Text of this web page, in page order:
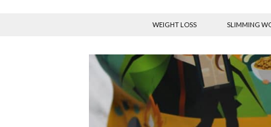
WEIGHT LOSS SLIMMING